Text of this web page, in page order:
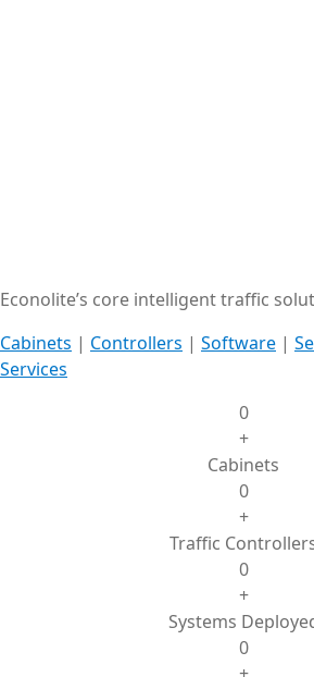
Econolite’s core intelligent traffic
Cabinets | Controllers | Software |
Services
0
+
Cabinets
0
+
Traffic
0
+
Systems
0